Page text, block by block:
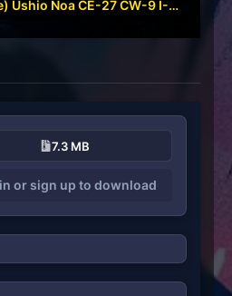
(Blue Archive) Ushio Noa CE-27 CW-9 I-92
7.3 MB
or sign up to download